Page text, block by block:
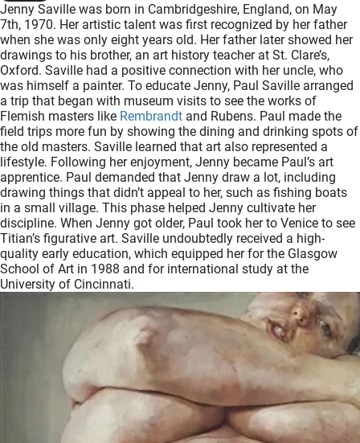
Jenny Saville was born in Cambridgeshire, England, on May
7th, 1970. Her artistic talent was first recognized by her father
when she was only eight years old. Her father later showed her
drawings to his brother, an art history teacher at St. Clare’s,
Oxford. Saville had a positive connection with her uncle, who
was himself a painter. To educate Jenny, Paul Saville arranged
a trip that began with museum visits to see the works of
Flemish masters like Rembrandt and Rubens. Paul made the
field trips more fun by showing the dining and drinking spots of
the old masters. Saville learned that art also represented a
lifestyle. Following her enjoyment, Jenny became Paul’s art
apprentice. Paul demanded that Jenny draw a lot, including
drawing things that didn’t appeal to her, such as fishing boats
in a small village. This phase helped Jenny cultivate her
discipline. When Jenny got older, Paul took her to Venice to see
Titian’s figurative art. Saville undoubtedly received a high-
quality early education, which equipped her for the Glasgow
School of Art in 1988 and for international study at the
University of Cincinnati.
gebruikt
te
de
Hierdoor
website-